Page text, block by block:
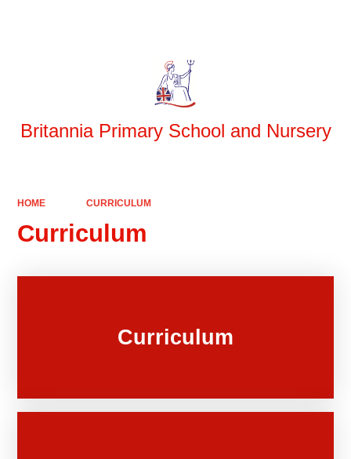
Britannia Primary School and Nursery
HOME CURRICULUM
Curriculum
Curriculum